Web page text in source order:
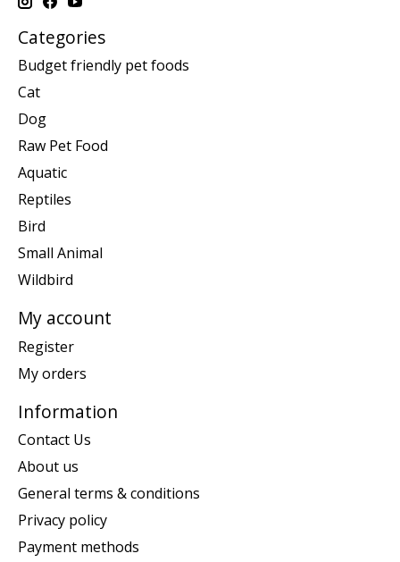
Categories
Budget friendly pet foods
Cat
Dog
Raw Pet Food
Aquatic
Reptiles
Bird
Small Animal
Wildbird
My account
Register
My orders
Information
Contact Us
About us
General terms & conditions
Privacy policy
Payment methods